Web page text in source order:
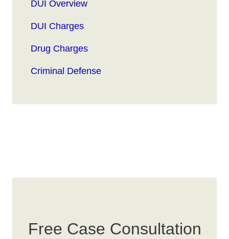
DUI Overview
DUI Charges
Drug Charges
Criminal Defense
Free Case Consultation